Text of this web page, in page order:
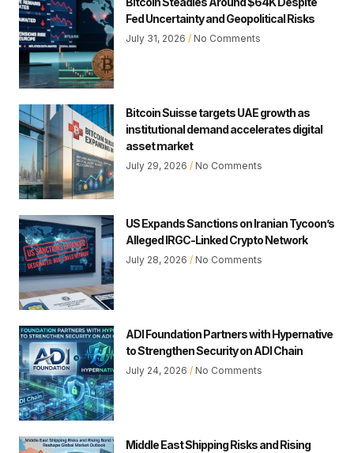
Fed Uncertainty and Geopolitical Risks
July 31, 2026 No Comments
Bitcoin Suisse targets UAE growth as
institutional demand accelerates digital
asset market
July 29, 2026 No Comments
US Expands Sanctions on Iranian Tycoon’s
Alleged IRGC-Linked Crypto Network
July 28, 2026 No Comments
ADI Foundation Partners with Hypernative
to Strengthen Security on ADI Chain
July 24, 2026 No Comments
Middle East Shipping Risks and Rising